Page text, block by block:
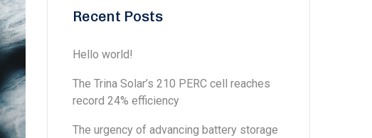
Recent Posts
Hello world!
The Trina Solar’s 210 PERC cell reaches
record 24% efficiency
The urgency of advancing battery storage